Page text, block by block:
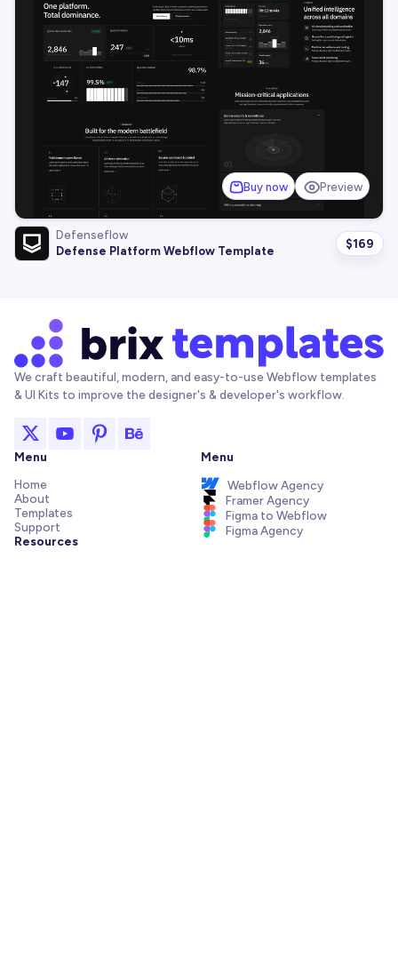
Buy now Preview
Defenseflow
Defense Platform Webflow Template
$169
We craft beautiful, modern, and easy-to-use Webflow templates
& UI Kits to improve the designer's & developer's workflow.
Menu
Home
About
Templates
Support
Resources
Menu
Webflow Agency
Framer Agency
Figma to Webflow
Figma Agency